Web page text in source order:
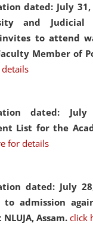
dated: July 31,
and Judicial
invites to attend
Member of
dated:
List for the
for details
dated: July
to admission
Assam. click